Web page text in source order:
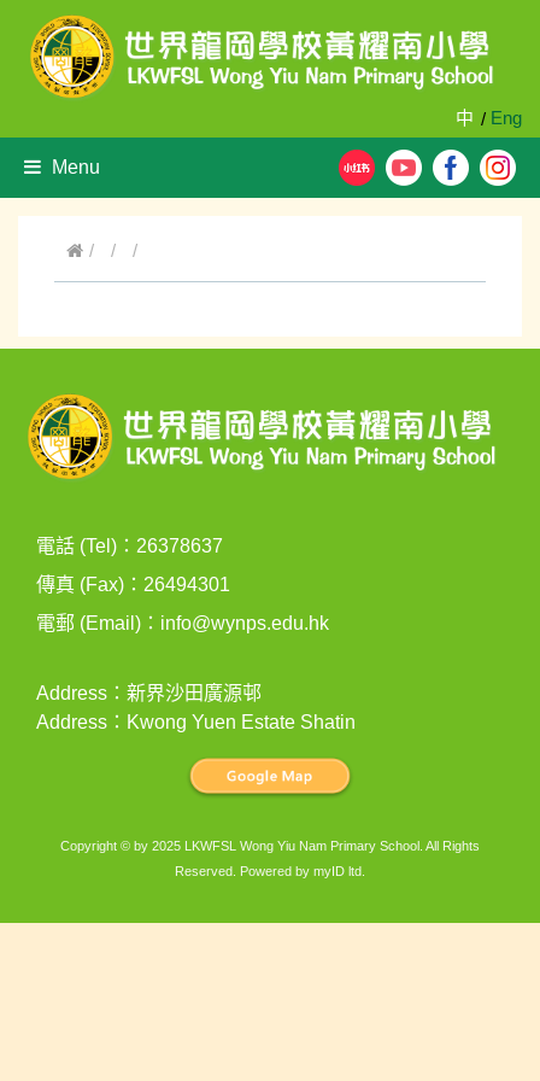
中 / Eng
Menu
電話 (Tel)：26378637
傳真 (Fax)：26494301
電郵 (Email)： info@wynps.edu.hk
Address：新界沙田廣源邨
Address：Kwong Yuen Estate Shatin
Copyright © by 2025 LKWFSL Wong Yiu Nam Primary School. All Rights
Reserved. Powered by myID ltd